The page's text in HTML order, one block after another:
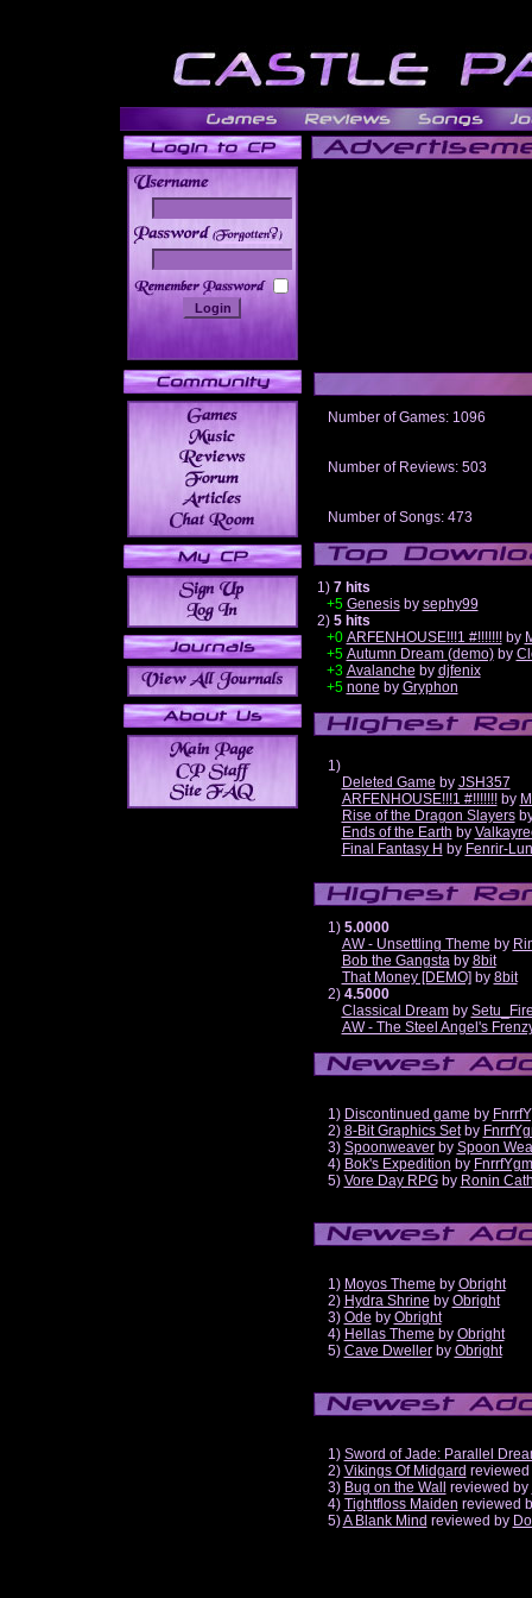
______
Number of Games: 1096
Number of Reviews: 503
Number of Songs: 473
1) 7 hits
+5 Genesisby sephy99
2) 5 hits
+0 ARFENHOUSE!!!1 #!!!!!!!by
+5 Autumn Dream (demo)by
+3 Avalanche by djfenix
+5 none by Gryphon
1)
Deleted Game by JSH357
ARFENHOUSE!!!1 #!!!!!!!by
Rise of the Dragon Slayers
Ends of the Earth by
Final Fantasy H by Fenrir-
1) 5.0000
AW - Unsettling Theme by
Bob the Gangstaby 8bit
That Money [DEMO] by 8bit
2) 4.5000
Classical Dreamby
AW - The Steel Angel's
1) Discontinued game by
2) 8-Bit Graphics Setby
3) Spoonweaverby Spoon
4) Bok's Expedition by
5) Vore Day RPGby Ronin
1) Moyos Theme by Obright
2) Hydra Shrine by Obright
3) Ode by Obright
4) Hellas Theme by Obright
5) Cave Dwellerby Obright
1) Sword of Jade: Parallel
2) Vikings Of Midgard
3) Bug on the Wall reviewed by
4) Tightfloss Maiden reviewed
5)A Blank Mind reviewed by